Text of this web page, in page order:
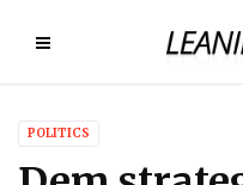
POLITICS